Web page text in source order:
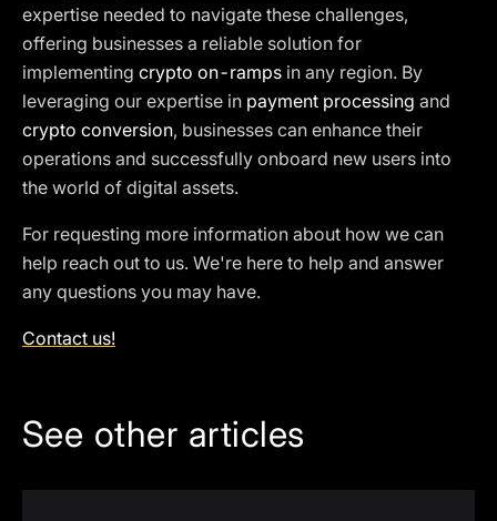
expertise needed to navigate these challenges,
offering businesses a reliable solution for
implementing crypto on-ramps in any region. By
leveraging our expertise in payment processing and
crypto conversion, businesses can enhance their
operations and successfully onboard new users into
the world of digital assets.
For requesting more information about how we can
help reach out to us. We're here to help and answer
any questions you may have.
Contact us!
See other articles